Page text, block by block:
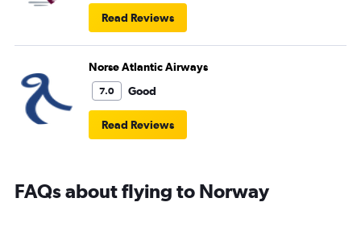
Read Reviews
Norse Atlantic Airways
7.0 Good
Read Reviews
FAQs about flying to Norway